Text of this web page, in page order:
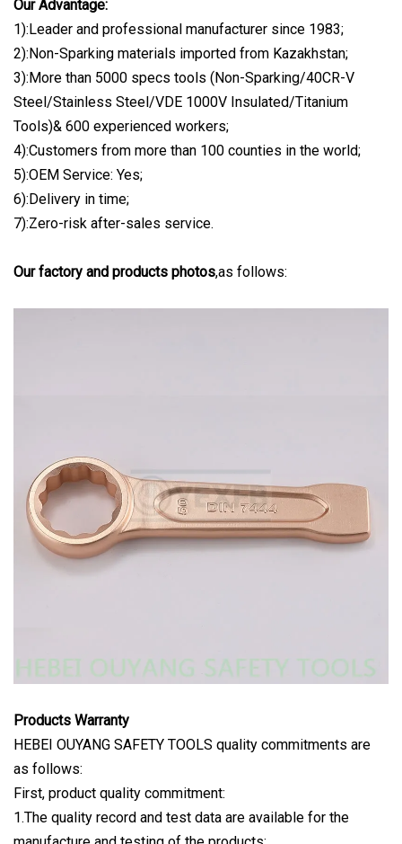
Our Advantage:
1):Leader and professional manufacturer since 1983;
2):Non-Sparking materials imported from Kazakhstan;
3):More than 5000 specs tools (Non-Sparking/40CR-V
Steel/Stainless Steel/VDE 1000V Insulated/Titanium
Tools)& 600 experienced workers;
4):Customers from more than 100 counties in the world;
5):OEM Service: Yes;
6):Delivery in time;
7):Zero-risk after-sales service.
Our factory and products photos,as follows:
Products Warranty
HEBEI OUYANG SAFETY TOOLS quality commitments are
as follows:
First, product quality commitment:
1.The quality record and test data are available for the